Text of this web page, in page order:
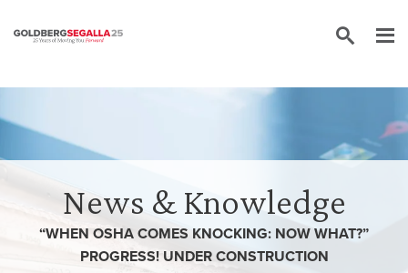
News & Knowledge
“WHEN OSHA COMES KNOCKING: NOW WHAT?”
PROGRESS! UNDER CONSTRUCTION